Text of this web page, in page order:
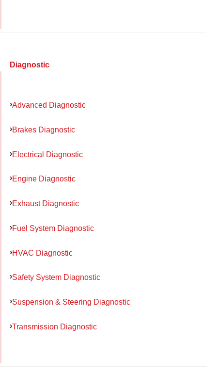
Diagnostic
Advanced Diagnostic
Brakes Diagnostic
Electrical Diagnostic
Engine Diagnostic
Exhaust Diagnostic
Fuel System Diagnostic
HVAC Diagnostic
Safety System Diagnostic
Suspension & Steering Diagnostic
Transmission Diagnostic